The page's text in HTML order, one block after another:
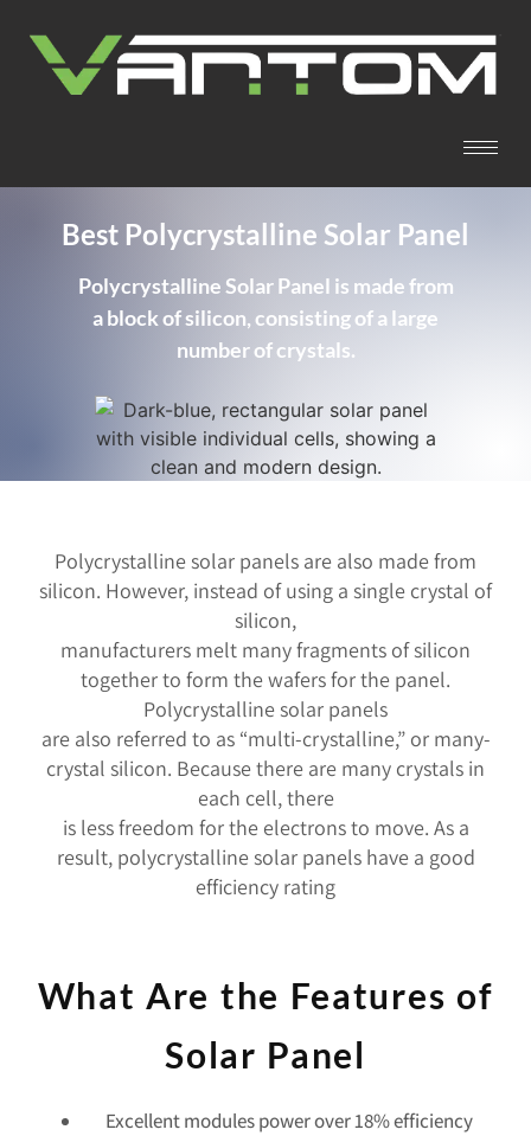
Best Polycrystalline Solar Panel
Polycrystalline Solar Panel is made from
a block of silicon, consisting of a large
number of crystals.
Polycrystalline solar panels are also made from
silicon. However, instead of using a single crystal of
silicon,
manufacturers melt many fragments of silicon
together to form the wafers for the panel.
Polycrystalline solar panels
are also referred to as “multi-crystalline,” or many-
crystal silicon. Because there are many crystals in
each cell, there
is less freedom for the electrons to move. As a
result, polycrystalline solar panels have a good
efficiency rating
What Are the Features of
Solar Panel
Excellent modules power over 18% efficiency